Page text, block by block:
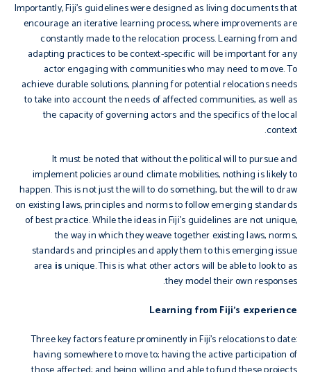
Importantly, Fiji’s guidelines were designed as living documents that
encourage an iterative learning process, where improvements are
constantly made to the relocation process. Learning from and
adapting practices to be context-specific will be important for any
actor engaging with communities who may need to move. To
achieve durable solutions, planning for potential relocations needs
to take into account the needs of affected communities, as well as
the capacity of governing actors and the specifics of the local
context.
It must be noted that without the political will to pursue and
implement policies around climate mobilities, nothing is likely to
happen. This is not just the will to do something, but the will to draw
on existing laws, principles and norms to follow emerging standards
of best practice. While the ideas in Fiji’s guidelines are not unique,
the way in which they weave together existing laws, norms,
standards and principles and apply them to this emerging issue
area isunique. This is what other actors will be able to look to as
they model their own responses.
Learning from Fiji’s experience
Three key factors feature prominently in Fiji’s relocations to date:
having somewhere to move to; having the active participation of